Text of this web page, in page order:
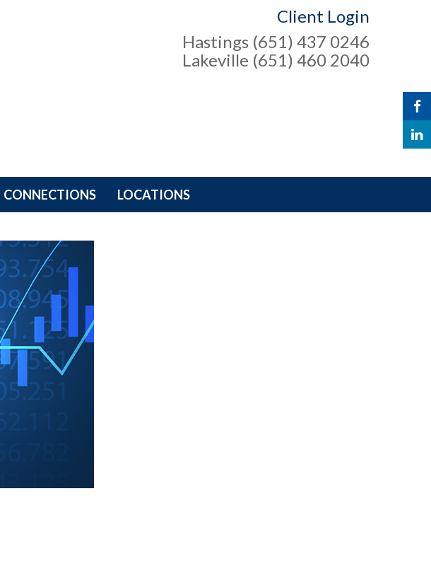
Client Login
Hastings (651) 437 0246
Lakeville (651) 460 2040
CONNECTIONS LOCATIONS